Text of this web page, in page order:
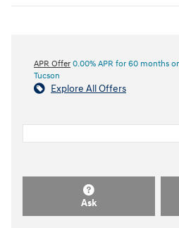
APR Offer 0.00% APR for 60 months
Tucson
Explore All Offers
Ask